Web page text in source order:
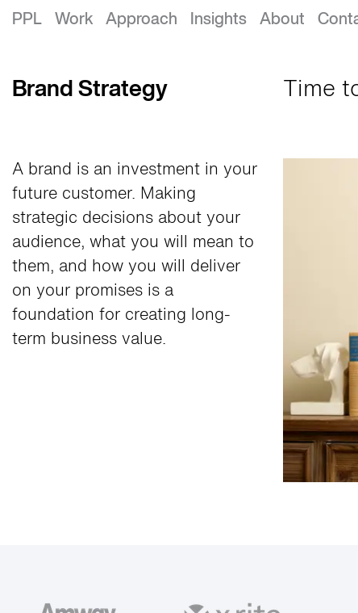
PPL Work Approach Insights About
Brand Strategy
Brand Strategy Time
A brand is an investment in your
future customer. Making
strategic decisions about your
audience, what you will mean to
them, and how you will deliver
on your promises is a
foundation for creating long-
term business value.